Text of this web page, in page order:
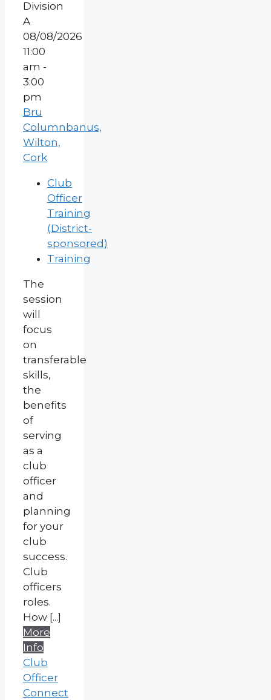
08/08/2026
11:00
am -
3:00
pm
Bru
Columnbanus,
Wilton,
Cork
Club
Officer
Training
(District-
sponsored)
Training
The
session
will
focus
on
transferable
skills,
the
benefits
of
serving
as a
club
officer
and
planning
for your
club
success.
Club
officers
roles.
How [...]
More
Info
Club
Officer
Connect